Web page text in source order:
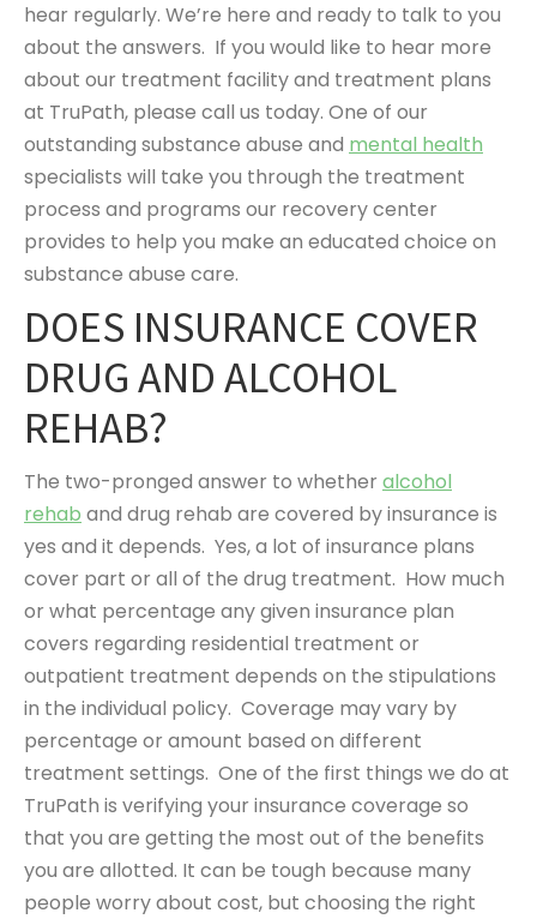
hear regularly. We’re here and ready to talk to you
about the answers. If you would like to hear more
about our treatment facility and treatment plans
at TruPath, please call us today. One of our
outstanding substance abuse and mental health
specialists will take you through the treatment
process and programs our recovery center
provides to help you make an educated choice on
substance abuse care.
DOES INSURANCE COVER
DRUG AND ALCOHOL
REHAB?
The two-pronged answer to whether alcohol
rehab and drug rehab are covered by insurance is
yes and it depends. Yes, a lot of insurance plans
cover part or all of the drug treatment. How much
or what percentage any given insurance plan
covers regarding residential treatment or
outpatient treatment depends on the stipulations
in the individual policy. Coverage may vary by
percentage or amount based on different
treatment settings. One of the first things we do at
TruPath is verifying your insurance coverage so
that you are getting the most out of the benefits
you are allotted. It can be tough because many
people worry about cost, but choosing the right